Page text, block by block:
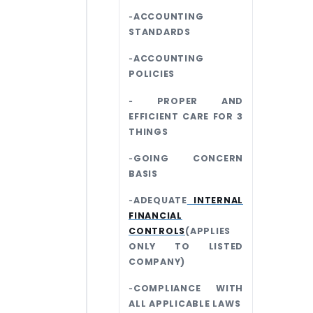
‐ACCOUNTING
STANDARDS
‐ACCOUNTING
POLICIES
‐ PROPER AND
EFFICIENT CARE FOR 3
THINGS
‐GOING CONCERN
BASIS
‐ADEQUATE INTERNAL
FINANCIAL
CONTROLS(APPLIES
ONLY TO LISTED
COMPANY)
‐COMPLIANCE WITH
ALL APPLICABLE LAWS